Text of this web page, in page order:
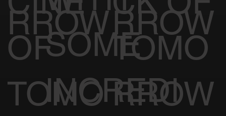
RROWRROW
OF
TOMO
TOMO
RROW
SOME
INCREDI